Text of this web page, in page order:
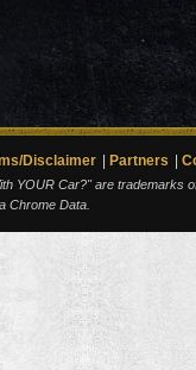
Disclaimer Partners
YOUR Car?" are trademarks
Chrome Data.